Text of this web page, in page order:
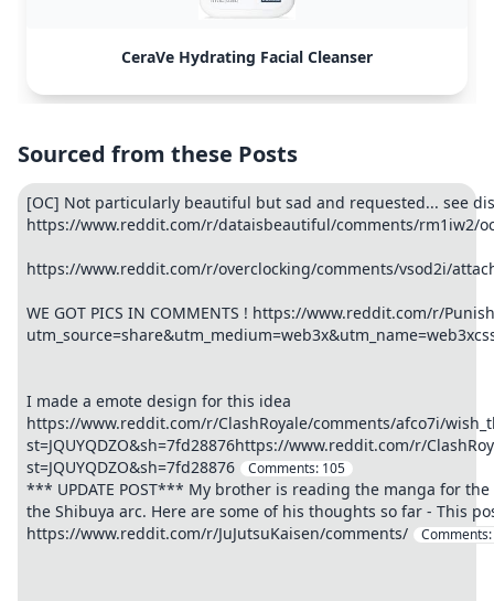
CeraVe Hydrating Facial Cleanser
Sourced from these Posts
[OC] Not particularly beautiful but sad and requested... see
https://www.reddit.com/r/dataisbeautiful/comments/rm1iw2/
https://www.reddit.com/r/overclocking/comments/vsod2i/
WE GOT PICS IN COMMENTS ! https://www.reddit.com/r/
I made a emote design for this idea
https://www.reddit.com/r/ClashRoyale/comments/afco7i/
st=JQUYQDZO&sh=7fd28876https://www.reddit.com/r/
st=JQUYQDZO&sh=7fd28876
Comments: 105
*** UPDATE POST*** My brother is reading the manga for
the Shibuya arc. Here are some of his thoughts so far - This
https://www.reddit.com/r/JuJutsuKaisen/comments/
Comments: